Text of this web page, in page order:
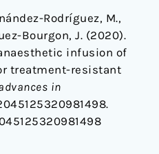
Rodríguez, M.,
Bourgon, J. (2020).
infusion of
treatment-resistant
in